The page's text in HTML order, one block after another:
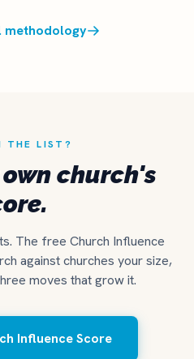
methodology
THE LIST?
church's
The free Church Influence
against churches your size,
moves that grow it.
Influence Score